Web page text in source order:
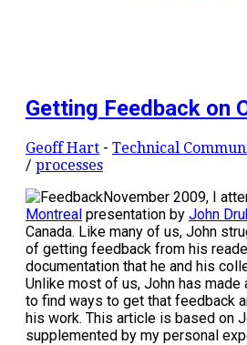
Getting Feedback on
Geoff Hart - Technical
/ processes
November 2009, I
Montreal presentation by John
Canada. Like many of us, John
of getting feedback from his
documentation that he and his
Unlike most of us, John has
to find ways to get that feedback
his work. This article is based on
supplemented by my personal